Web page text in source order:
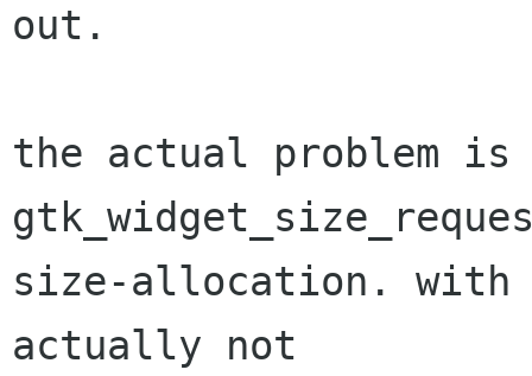
out.
the actual problem
size-allocation. with
actually not